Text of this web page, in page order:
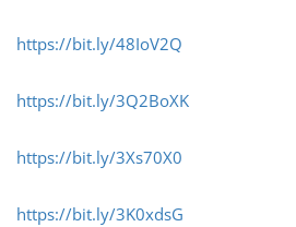
https://bit.ly/48IoV2Q
https://bit.ly/3Q2BoXK
https://bit.ly/3Xs70X0
https://bit.ly/3K0xdsG